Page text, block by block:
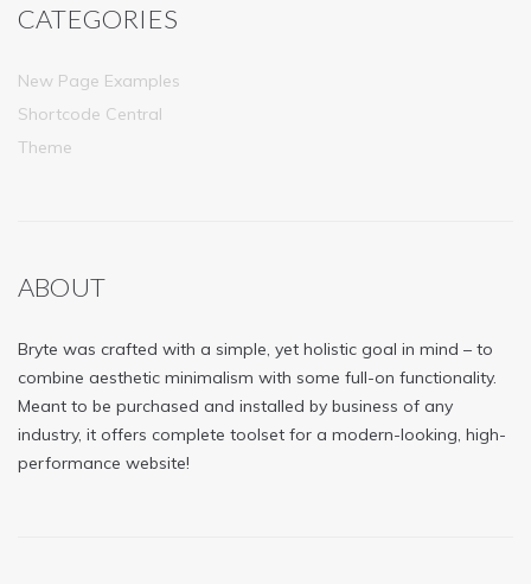
CATEGORIES
New Page Examples
Shortcode Central
Theme
ABOUT
Bryte was crafted with a simple, yet holistic goal in mind – to
combine aesthetic minimalism with some full-on functionality.
Meant to be purchased and installed by business of any
industry, it offers complete toolset for a modern-looking, high-
performance website!